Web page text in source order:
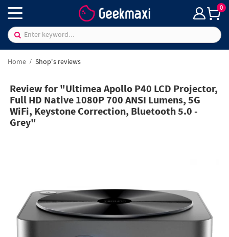
0
Home Shop's reviews
Review for "Ultimea Apollo P40 LCD Projector,
Full HD Native 1080P 700 ANSI Lumens, 5G
WiFi, Keystone Correction, Bluetooth 5.0 -
Grey"